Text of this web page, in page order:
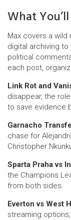
What
Max covers a
digital archiving
political
each post,
Link Rot and
disappear, the
to save evidence
Garnacho
chase for
Christopher
Sparta Praha vs
the Champions
from both sides.
Everton vs West
streaming